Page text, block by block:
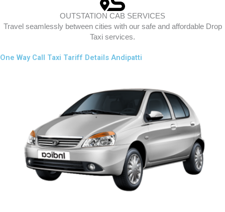
OUTSTATION CAB SERVICES
Travel seamlessly between cities with our safe and affordable Drop
Taxi services.
One Way Call Taxi Tariff Details Andipatti